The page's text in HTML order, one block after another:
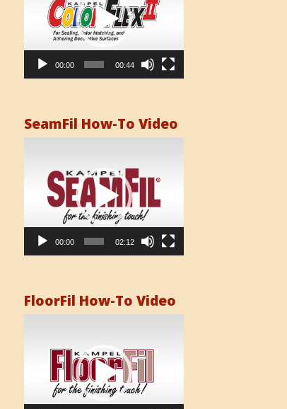
00:00 00:44
SeamFil How-To Video
00:00 02:12
FloorFil How-To Video